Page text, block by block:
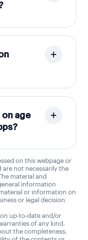
on age
on this webpage or
not necessarily the
material and
information
or information on
or legal decision.
up-to-date and/or
of any kind,
the completeness,